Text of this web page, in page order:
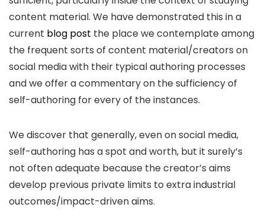
content material. We have demonstrated this in a
current blog post the place we contemplate among
the frequent sorts of content material/creators on
social media with their typical authoring processes
and we offer a commentary on the sufficiency of
self-authoring for every of the instances.
We discover that generally, even on social media,
self-authoring has a spot and worth, but it surely’s
not often adequate because the creator’s aims
develop previous private limits to extra industrial
outcomes/impact-driven aims.